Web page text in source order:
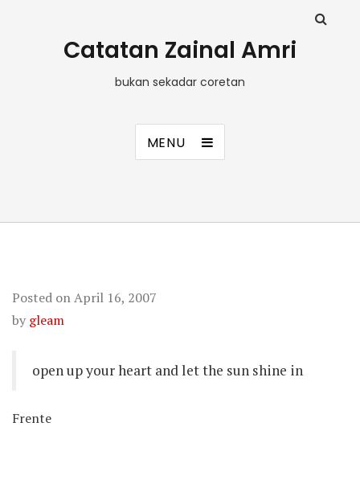
Catatan Zainal Amri
bukan sekadar coretan
MENU
Posted onApril 16, 2007
by gleam
open up your heart and let the sun shine in
Frente